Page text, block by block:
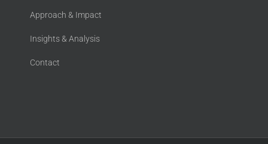
Approach & Impact
Insights & Analysis
Contact